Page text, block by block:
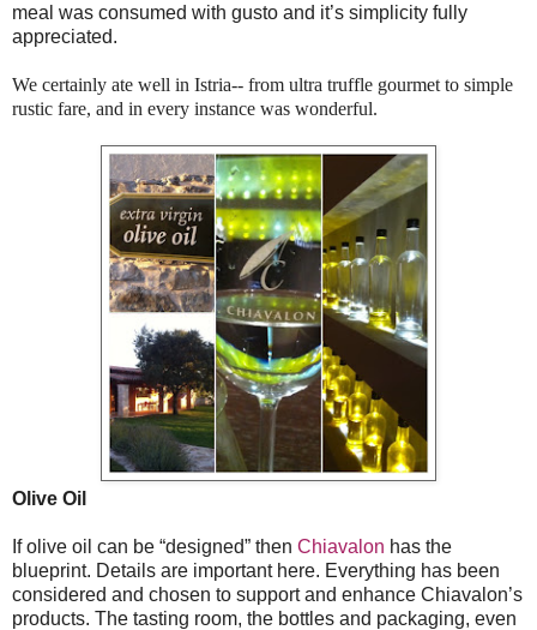
meal was consumed with gusto and it’s simplicity fully
appreciated.
We certainly ate well in Istria-- from ultra truffle gourmet to simple
rustic fare, and in every instance was wonderful.
Olive Oil
If olive oil can be “designed” then Chiavalon has the
blueprint. Details are important here. Everything has been
considered and chosen to support and enhance Chiavalon’s
products. The tasting room, the bottles and packaging, even